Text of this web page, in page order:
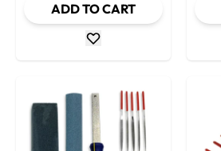
ADD TO CART